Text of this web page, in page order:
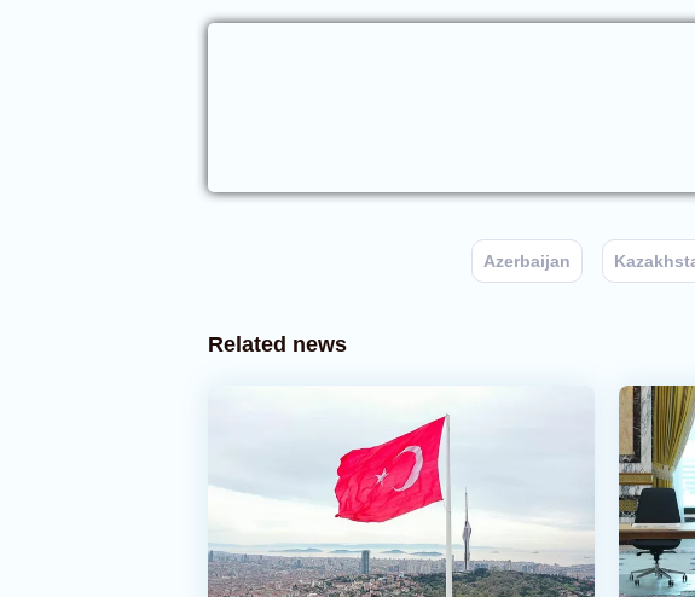
Azerbaijan
Related news